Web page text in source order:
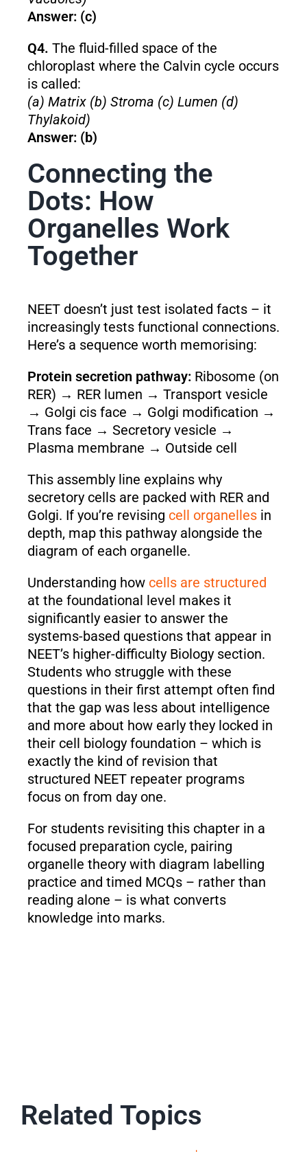
Answer: (c)
Q4. The fluid-filled space of the
chloroplast where the Calvin cycle occurs
is called:
(a) Matrix (b) Stroma (c) Lumen (d)
Thylakoid)
Answer: (b)
Connecting the
Dots: How
Organelles Work
Together
NEET doesn’t just test isolated facts – it
increasingly tests functional connections.
Here’s a sequence worth memorising:
Protein secretion pathway:Ribosome (on
RER) → RER lumen → Transport vesicle
→ Golgi cis face → Golgi modification →
Trans face → Secretory vesicle →
Plasma membrane → Outside cell
This assembly line explains why
secretory cells are packed with RER and
Golgi. If you’re revising cell organellesin
depth, map this pathway alongside the
diagram of each organelle.
Understanding how cells are structured
at the foundational level makes it
significantly easier to answer the
systems-based questions that appear in
NEET’s higher-difficulty Biology section.
Students who struggle with these
questions in their first attempt often find
that the gap was less about intelligence
and more about how early they locked in
their cell biology foundation – which is
exactly the kind of revision that
structured NEET repeater programs
focus on from day one.
For students revisiting this chapter in a
focused preparation cycle, pairing
organelle theory with diagram labelling
practice and timed MCQs – rather than
reading alone – is what converts
knowledge into marks.
Related Topics